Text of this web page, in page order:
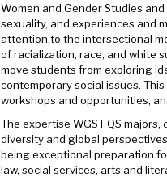
Women and Gender Studies
sexuality, and experiences and
attention to the intersectional
of racialization, race, and white
move students from exploring
contemporary social issues.
workshops and opportunities,
The expertise WGST QS
diversity and global
being exceptional preparation
law, social services, arts and